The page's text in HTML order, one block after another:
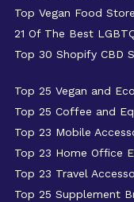
Top Vegan Food
21 Of The Best
Top 30 Shopify CBD
Top 25 Vegan and
Top 25 Coffee and
Top 23 Mobile
Top 23 Home Office
Top 23 Travel
Top 25 Supplement